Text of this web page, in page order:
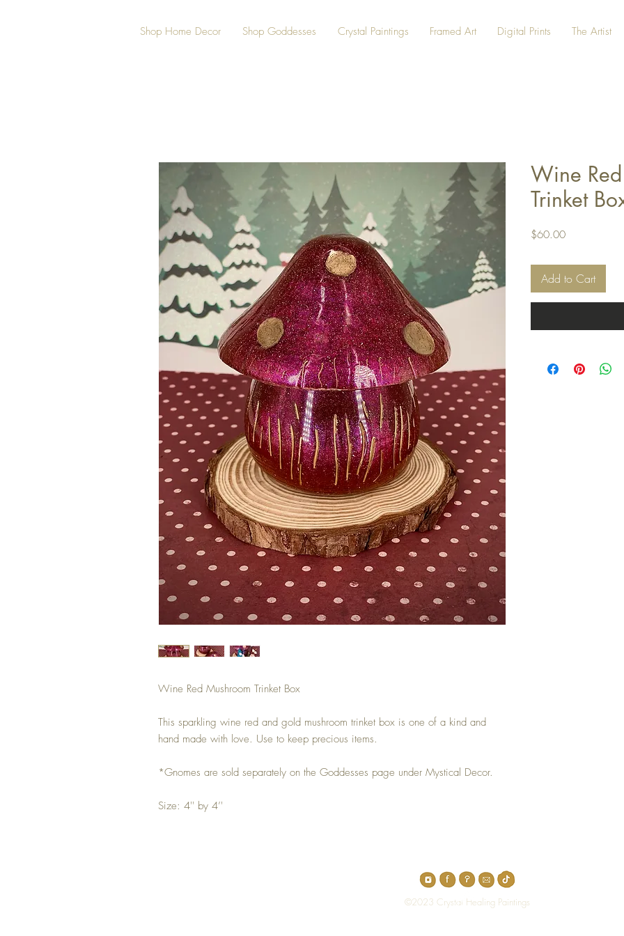
Shop Home Decor Shop Goddesses Crystal Paintings Framed Art Digital Prints The Artist
Wine Red Mushroom Trinket Box
This sparkling wine red and gold mushroom trinket box is one of a kind and
hand made with love. Use to keep precious items.
*Gnomes are sold separately on the Goddesses page under Mystical Decor.
Size: 4'' by 4’'
Wine
Trinket
$60.00Price
Add to Cart
©2023 Crystal Healing Paintings
Top